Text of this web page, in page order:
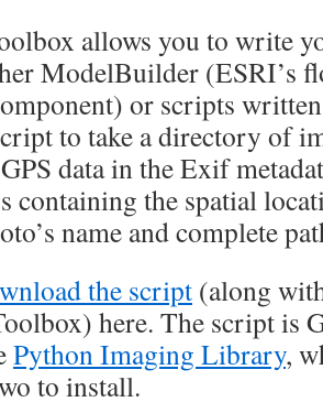
allows you to write
ModelBuilder (ESRI’s
or scripts
to take a directory of
data in the Exif
containing the spatial
name and complete
the script (along
here. The script is
Python Imaging Library,
to install.